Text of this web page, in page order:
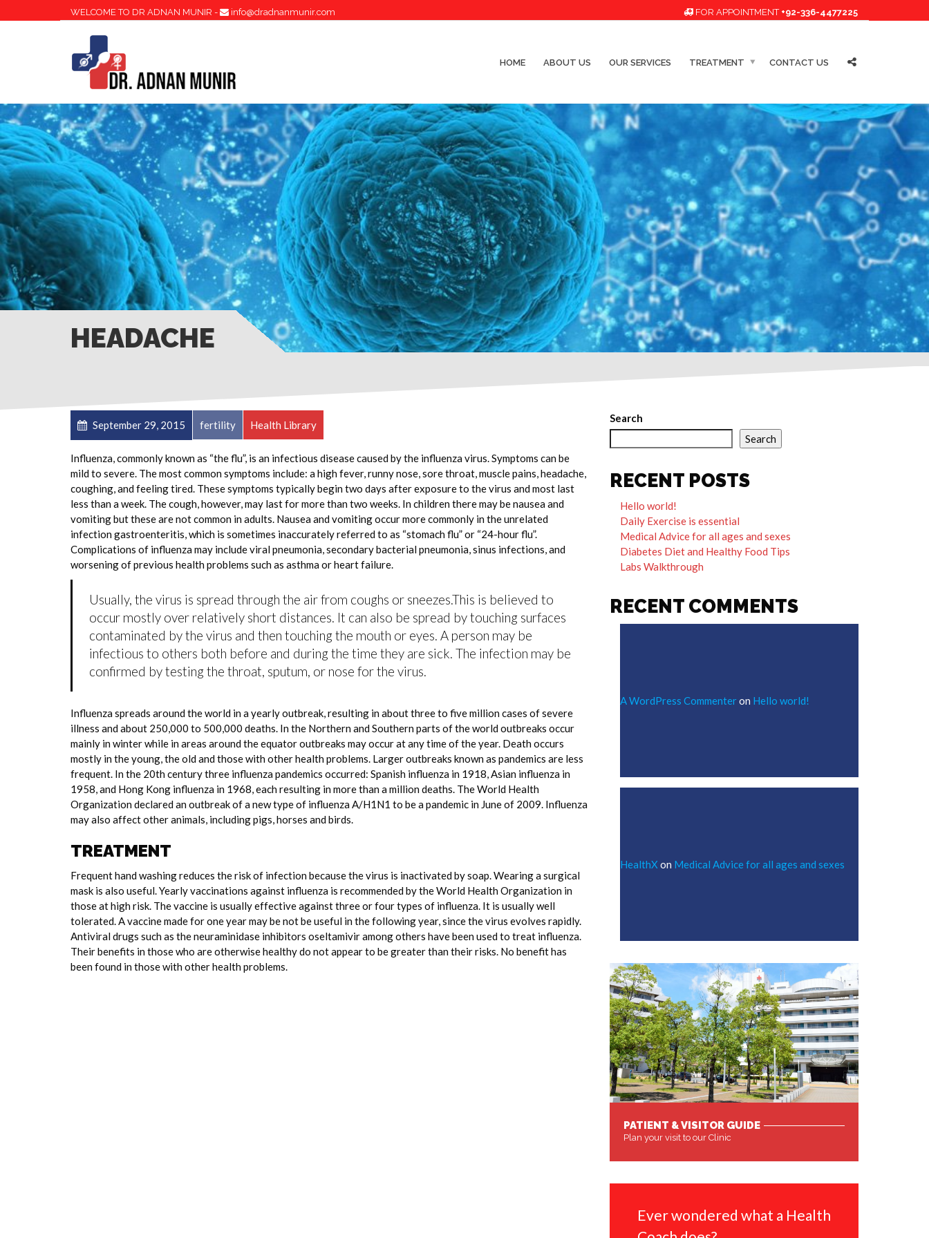
WELCOME TO DR ADNAN MUNIR - info@dradnanmunir.com FOR APPOINTMENT +92-336-4477225
HOME ABOUT US OUR SERVICES TREATMENT CONTACT US
HEADACHE
September 29, 2015 fertility Health Library
Influenza, commonly known as “the flu”, is an infectious disease caused by the influenza virus. Symptoms can be
mild to severe. The most common symptoms include: a high fever, runny nose, sore throat, muscle pains, headache,
coughing, and feeling tired. These symptoms typically begin two days after exposure to the virus and most last
less than a week. The cough, however, may last for more than two weeks. In children there may be nausea and
vomiting but these are not common in adults. Nausea and vomiting occur more commonly in the unrelated
infection gastroenteritis, which is sometimes inaccurately referred to as “stomach flu” or “24-hour flu”.
Complications of influenza may include viral pneumonia, secondary bacterial pneumonia, sinus infections, and
worsening of previous health problems such as asthma or heart failure.
Usually, the virus is spread through the air from coughs or sneezes.This is believed to
occur mostly over relatively short distances. It can also be spread by touching surfaces
contaminated by the virus and then touching the mouth or eyes. A person may be
infectious to others both before and during the time they are sick. The infection may be
confirmed by testing the throat, sputum, or nose for the virus.
Influenza spreads around the world in a yearly outbreak, resulting in about three to five million cases of severe
illness and about 250,000 to 500,000 deaths. In the Northern and Southern parts of the world outbreaks occur
mainly in winter while in areas around the equator outbreaks may occur at any time of the year. Death occurs
mostly in the young, the old and those with other health problems. Larger outbreaks known as pandemics are less
frequent. In the 20th century three influenza pandemics occurred: Spanish influenza in 1918, Asian influenza in
1958, and Hong Kong influenza in 1968, each resulting in more than a million deaths. The World Health
Organization declared an outbreak of a new type of influenza A/H1N1 to be a pandemic in June of 2009. Influenza
may also affect other animals, including pigs, horses and birds.
TREATMENT
Frequent hand washing reduces the risk of infection because the virus is inactivated by soap. Wearing a surgical
mask is also useful. Yearly vaccinations against influenza is recommended by the World Health Organization in
those at high risk. The vaccine is usually effective against three or four types of influenza. It is usually well
tolerated. A vaccine made for one year may be not be useful in the following year, since the virus evolves rapidly.
Antiviral drugs such as the neuraminidase inhibitors oseltamivir among others have been used to treat influenza.
Their benefits in those who are otherwise healthy do not appear to be greater than their risks. No benefit has
been found in those with other health problems.
Search
Search
RECENT POSTS
Hello world!
Daily Exercise is essential
Medical Advice for all ages and sexes
Diabetes Diet and Healthy Food Tips
Labs Walkthrough
RECENT COMMENTS
A WordPress Commenteron Hello world!
HealthX on Medical Advice for all ages and sexes
PATIENT & VISITOR GUIDE
Plan your visit to our Clinic
Ever wondered what a Health